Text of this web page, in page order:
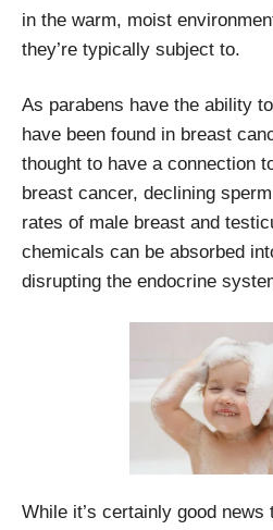
in the warm, moist
they’re typically subject to.
As parabens have the ability
have been found in breast
thought to have a connection
breast cancer, declining
rates of male breast and
chemicals can be absorbed
disrupting the endocrine
While it’s certainly good